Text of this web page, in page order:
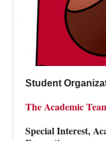
Student
The Academic
Special Interest,